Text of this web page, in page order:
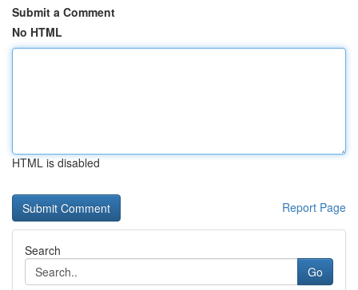
Submit a Comment
No HTML
HTML is disabled
Report Page
Search
Go